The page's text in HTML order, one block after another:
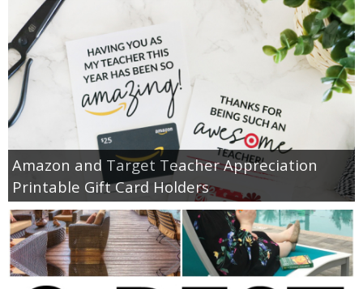
Amazon and Target Teacher Appreciation
Printable Gift Card Holders